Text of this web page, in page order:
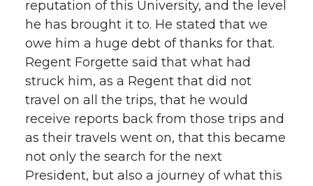
reputation of this University, and the level
he has brought it to. He stated that we
owe him a huge debt of thanks for that.
Regent Forgette said that what had
struck him, as a Regent that did not
travel on all the trips, that he would
receive reports back from those trips and
as their travels went on, that this became
not only the search for the next
President, but also a journey of what this